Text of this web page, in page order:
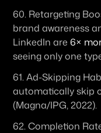
60. Retargeting
brand awareness
LinkedIn are 6×
seeing only one
61. Ad-Skipping
automatically skip
(Magna/IPG, 2022).
62. Completion